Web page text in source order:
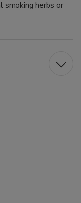
smoking herbs or